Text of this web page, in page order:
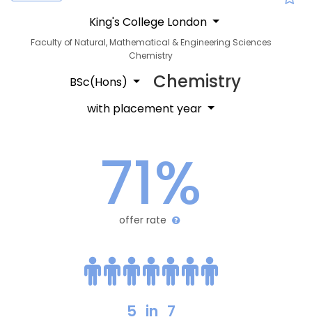
King's College London
Faculty of Natural, Mathematical & Engineering Sciences
Chemistry
BSc(Hons) Chemistry
with placement year
71%
offer rate
5 in 7